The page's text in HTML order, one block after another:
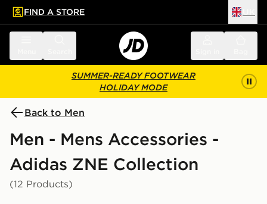
main content
Skip footer
FIND A STORE
SUMMER-READY FOOTWEAR
HOLIDAY MODE
Back to Men
Men - Mens Accessories -
Adidas ZNE Collection
(12 Products)